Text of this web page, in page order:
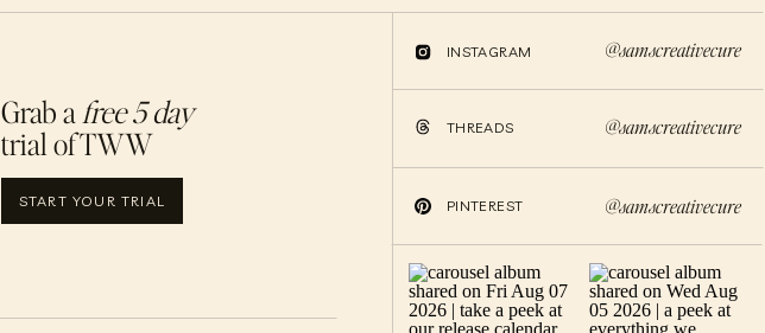
@samscreativecure
PINTEREST
@samscreativecure
THREADS
@samscreativecure
INSTAGRAM
Grab afree 5 day
trial of TWW
START YOUR TRIAL